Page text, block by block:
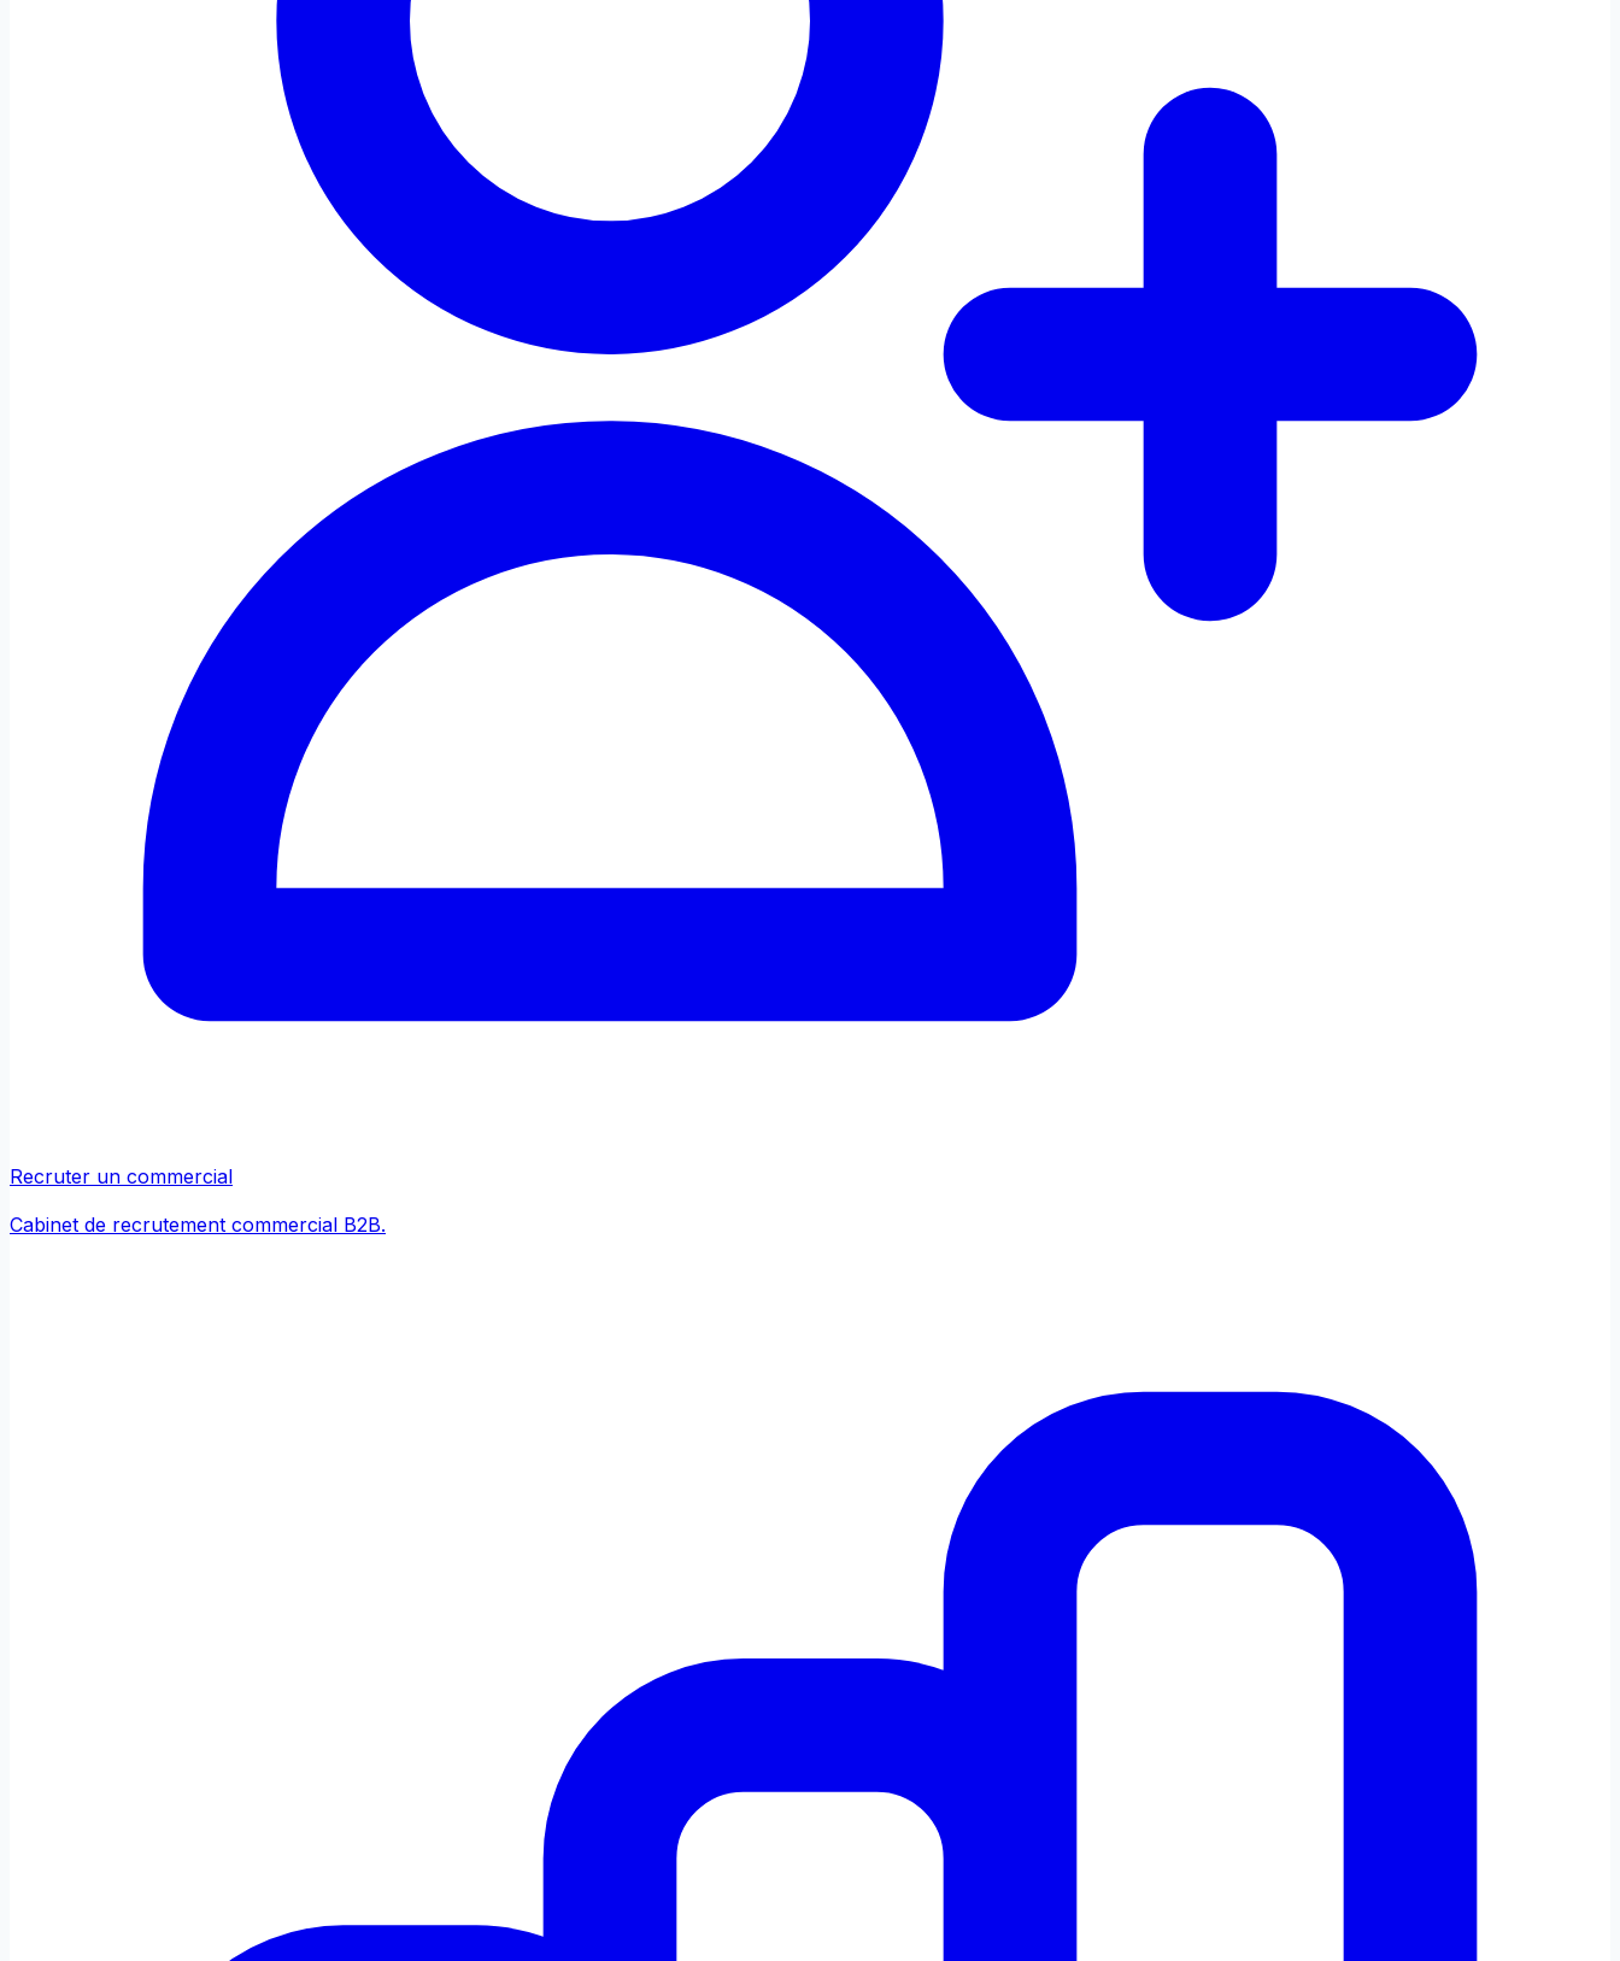
Recruter un commercial
Cabinet de recrutement commercial B2B.